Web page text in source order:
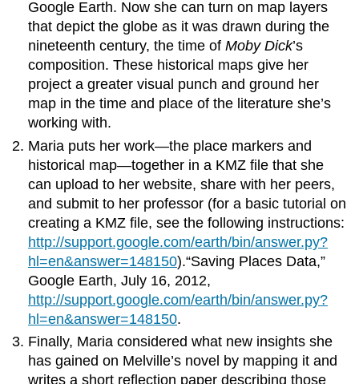
Google Earth. Now she can turn on map layers
that depict the globe as it was drawn during the
nineteenth century, the time ofMoby Dick’s
composition. These historical maps give her
project a greater visual punch and ground her
map in the time and place of the literature she’s
working with.
Maria puts her work—the place markers and
historical map—together in a KMZ file that she
can upload to her website, share with her peers,
and submit to her professor (for a basic tutorial on
creating a KMZ file, see the following instructions:
http://support.google.com/earth/bin/answer.py?
hl=en&answer=148150).“Saving Places Data,”
Google Earth, July 16, 2012,
http://support.google.com/earth/bin/answer.py?
hl=en&answer=148150.
Finally, Maria considered what new insights she
has gained on Melville’s novel by mapping it and
writes a short reflection paper describing those